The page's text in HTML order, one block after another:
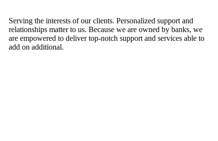
Serving the interests of our clients. Personalized support and
relationships matter to us. Because we are owned by banks, we
are empowered to deliver top-notch support and services able to
add on additional.